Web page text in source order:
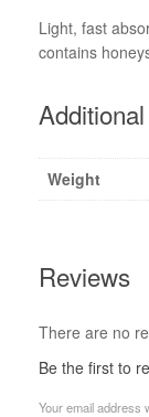
Light, fast
contains
Weight
Reviews
There are no
Be the first to
Your email address